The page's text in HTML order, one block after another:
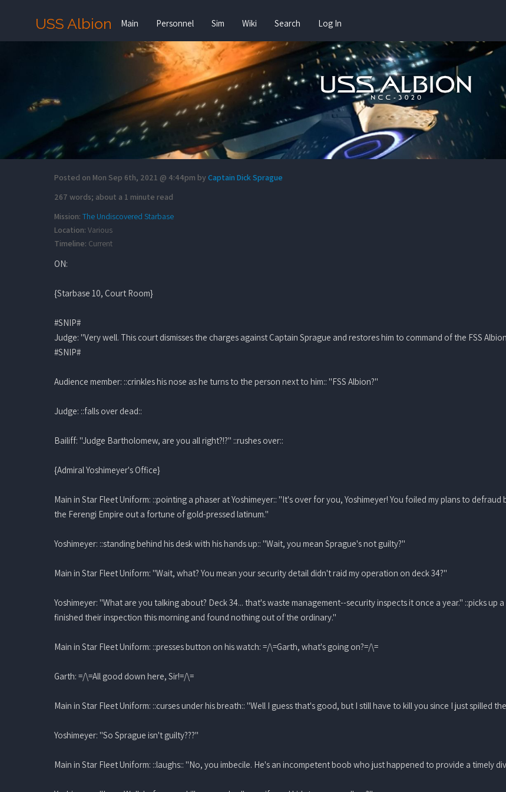
USS Albion Main Personnel Sim Wiki Search Log In
Posted on Mon Sep 6th, 2021 @ 4:44pm by Captain Dick Sprague
267 words; about a 1 minute read
Mission: The Undiscovered Starbase
Location: Various
Timeline: Current
ON:
{Starbase 10, Court Room}
#SNIP#
Judge: "Very well. This court dismisses the charges against Captain Sprague and restores him to command of the FSS
#SNIP#
Audience member: ::crinkles his nose as he turns to the person next to him:: "FSS Albion?"
Judge: ::falls over dead::
Bailiff: "Judge Bartholomew, are you all right?!?" ::rushes over::
{Admiral Yoshimeyer's Office}
Main in Star Fleet Uniform: ::pointing a phaser at Yoshimeyer:: "It's over for you, Yoshimeyer! You foiled my plans to
the Ferengi Empire out a fortune of gold-pressed latinum."
Yoshimeyer: ::standing behind his desk with his hands up:: "Wait, you mean Sprague's not guilty?"
Main in Star Fleet Uniform: "Wait, what? You mean your security detail didn't raid my operation on deck 34?"
Yoshimeyer: "What are you talking about? Deck 34... that's waste management--security inspects it once a year." ::picks up
finished their inspection this morning and found nothing out of the ordinary."
Main in Star Fleet Uniform: ::presses button on his watch: =/\=Garth, what's going on?=/\=
Garth: =/\=All good down here, Sir!=/\=
Main in Star Fleet Uniform: ::curses under his breath:: "Well I guess that's good, but I still have to kill you since I just spilled
Yoshimeyer: "So Sprague isn't guilty???"
Main in Star Fleet Uniform: ::laughs:: "No, you imbecile. He's an incompetent boob who just happened to provide a timely